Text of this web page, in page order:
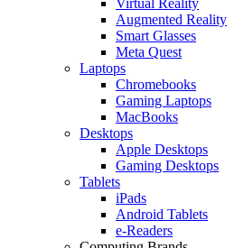
Augmented Reality
Smart Glasses
Meta Quest
Laptops
Chromebooks
Gaming Laptops
MacBooks
Desktops
Apple Desktops
Gaming Desktops
Tablets
iPads
Android Tablets
e-Readers